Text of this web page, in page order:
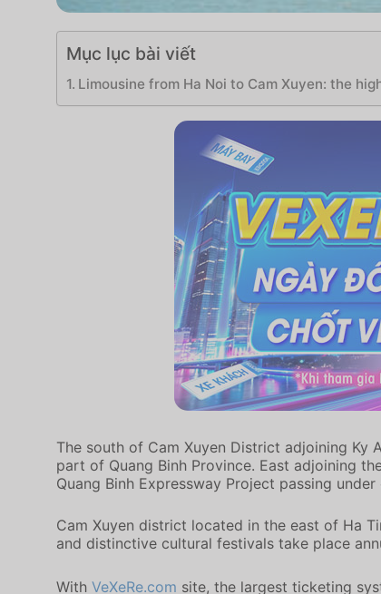
Mục lục bài viết
Limousine from Ha Noi to Cam Xuyen: the
The south of Cam Xuyen District adjoining Ky
part of Quang Binh Province. East adjoining
Quang Binh Expressway Project passing
Cam Xuyen district located in the east of Ha
and distinctive cultural festivals take place
With VeXeRe.com site, the largest ticketing